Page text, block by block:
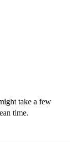
take a few
time.